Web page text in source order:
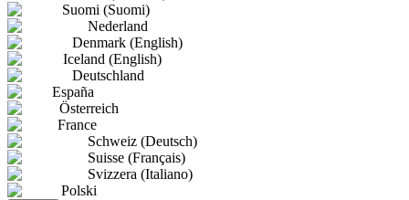
Suomi (Suomi)
Nederland
Denmark (English)
Iceland (English)
Deutschland
España
Österreich
France
Schweiz (Deutsch)
Suisse (Français)
Svizzera (Italiano)
Polski